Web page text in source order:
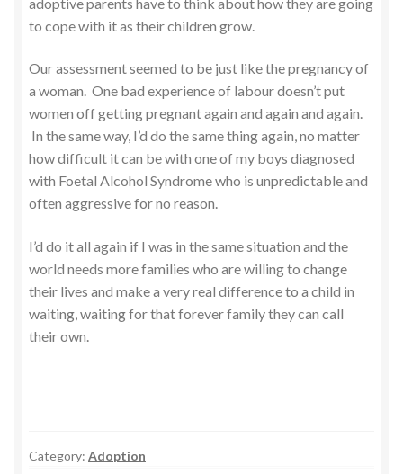
to cope with it as their children grow.
Our assessment seemed to be just like the pregnancy of
a woman. One bad experience of labour doesn’t put
women off getting pregnant again and again and again.
In the same way, I’d do the same thing again, no matter
how difficult it can be with one of my boys diagnosed
with Foetal Alcohol Syndrome who is unpredictable and
often aggressive for no reason.
I’d do it all again if I was in the same situation and the
world needs more families who are willing to change
their lives and make a very real difference to a child in
waiting, waiting for that forever family they can call
their own.
Category: Adoption